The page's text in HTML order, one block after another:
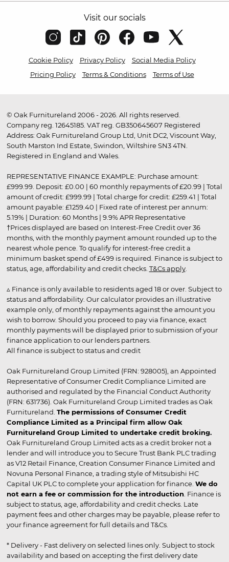
Visit our socials
Cookie Policy Privacy Policy
Social Media Policy
Pricing Policy
Terms & Conditions Terms of Use
© Oak Furnitureland 2006 - 2026. All rights reserved.
Company reg. 12645185. VAT reg. GB350645607 Registered
Address: Oak Furnitureland Group Ltd, Unit DC2, Viscount Way,
South Marston Ind Estate, Swindon, Wiltshire SN3 4TN.
Registered in England and Wales.
REPRESENTATIVE FINANCE EXAMPLE: Purchase amount:
£999.99. Deposit: £0.00 | 60 monthly repayments of £20.99 | Total
amount of credit: £999.99 | Total charge for credit: £259.41 | Total
amount payable: £1259.40 | Fixed rate of interest per annum:
5.19% | Duration: 60 Months | 9.9% APR Representative
†Prices displayed are based on Interest-Free Credit over 36
months, with the monthly payment amount rounded up to the
nearest whole pence. To qualify for interest-free credit a
minimum basket spend of £499 is required. Finance is subject to
status, age, affordability and credit checks. T&Cs apply.
▵ Finance is only available to residents aged 18 or over. Subject to
status and affordability. Our calculator provides an illustrative
example only, of monthly repayments against the amount you
wish to borrow. Should you proceed to pay via finance, exact
monthly payments will be displayed prior to submission of your
finance application to our lenders partners.
All finance is subject to status and credit
Oak Furnitureland Group Limited (FRN: 928005), an Appointed
Representative of Consumer Credit Compliance Limited are
authorised and regulated by the Financial Conduct Authority
(FRN: 631736). Oak Furnitureland Group Limited trades as Oak
Furnitureland. The permissions of Consumer Credit
Compliance Limited as a Principal firm allow Oak
Furnitureland Group Limited to undertake credit broking.
Oak Furnitureland Group Limited acts as a credit broker not a
lender and will introduce you to Secure Trust Bank PLC trading
as V12 Retail Finance, Creation Consumer Finance Limited and
Novuna Personal Finance, a trading style of Mitsubishi HC
Capital UK PLC to complete your application for finance. We do
not earn a fee or commission for the introduction . Finance is
subject to status, age, affordability and credit checks. Late
payment fees and other charges may be payable, please refer to
your finance agreement for full details and T&Cs.
* Delivery - Fast delivery on selected lines only. Subject to stock
availability and based on accepting the first delivery date